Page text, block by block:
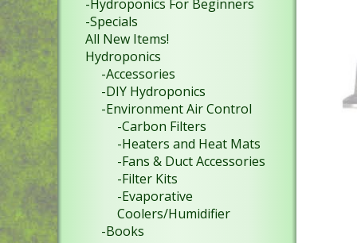
-Hydroponics For Beginners
-Specials
All New Items!
Hydroponics
-Accessories
-DIY Hydroponics
-Environment Air Control
-Carbon Filters
-Heaters and Heat Mats
-Fans & Duct Accessories
-Filter Kits
-Evaporative
Coolers/Humidifier
-Books